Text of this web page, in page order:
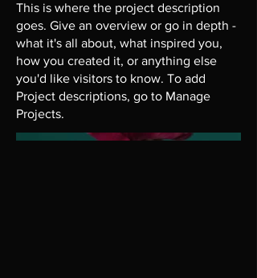
This is where the project description
goes. Give an overview or go in depth -
what it's all about, what inspired you,
how you created it, or anything else
you'd like visitors to know. To add
Project descriptions, go to Manage
Projects.